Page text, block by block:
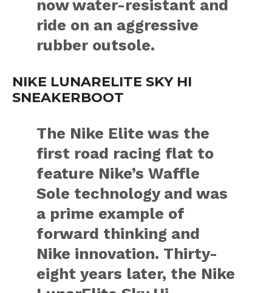
now water-resistant and
ride on an aggressive
rubber outsole.
NIKE LUNARELITE SKY HI
SNEAKERBOOT
The Nike Elite was the
first road racing flat to
feature Nike’s Waffle
Sole technology and was
a prime example of
forward thinking and
Nike innovation. Thirty-
eight years later, the Nike